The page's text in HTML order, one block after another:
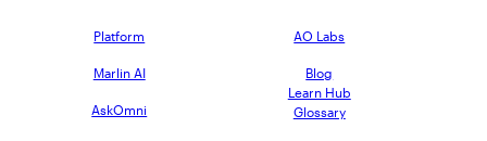
Platform
Marlin AI
AskOmni
AO Labs
Blog
Learn Hub
Glossary